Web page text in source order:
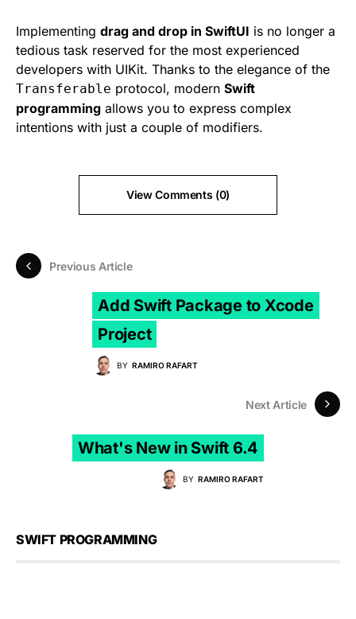
Implementing drag and drop in SwiftUI is no longer a
tedious task reserved for the most experienced
developers with UIKit. Thanks to the elegance of the
Transferable protocol, modern Swift
programming allows you to express complex
intentions with just a couple of modifiers.
View Comments (0)
Previous Article
Add Swift Package to Xcode
Project
BY RAMIRO RAFART
Next Article
What's New in Swift 6.4
BY RAMIRO RAFART
SWIFT PROGRAMMING